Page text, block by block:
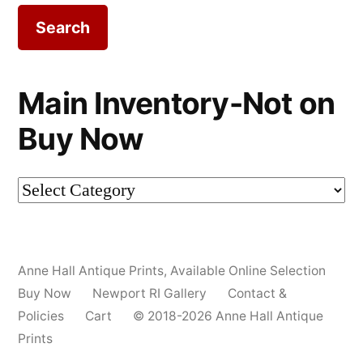
Main Inventory-Not on
Buy Now
Main
on
Buy
Now
Anne Hall Antique Prints, Available Online Selection
Buy Now
Newport RI Gallery
Contact &
Policies
Cart
© 2018-2026 Anne Hall Antique
Prints